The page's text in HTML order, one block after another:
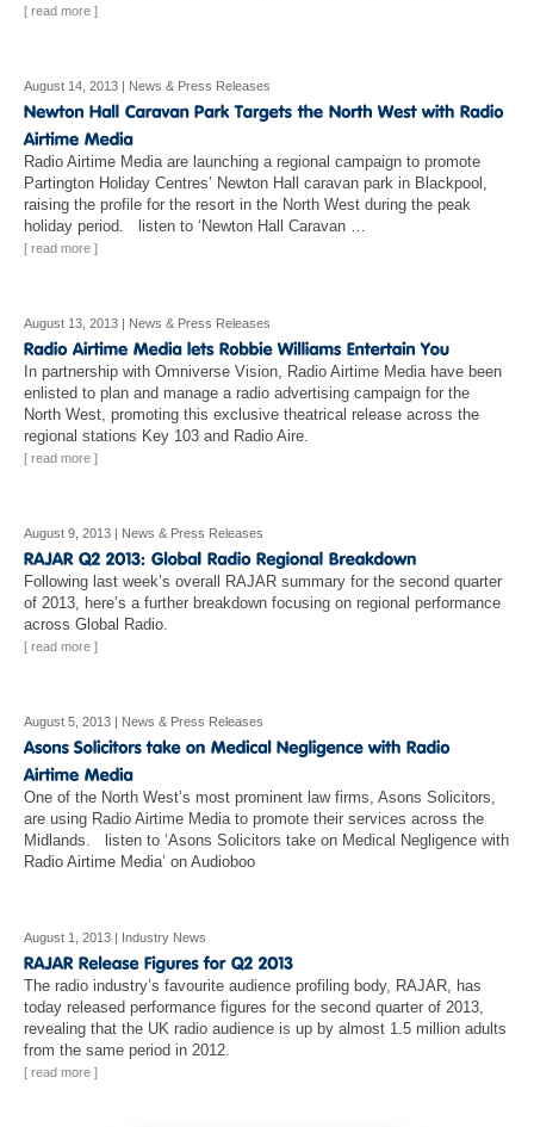
[ read more ]
August 14, 2013 News & Press Releases
Radio Airtime Media are launching a regional campaign to promote
Partington Holiday Centres’ Newton Hall caravan park in Blackpool,
raising the profile for the resort in the North West during the peak
holiday period. listen to ‘Newton Hall Caravan …
[ read more ]
August 13, 2013 News & Press Releases
In partnership with Omniverse Vision, Radio Airtime Media have been
enlisted to plan and manage a radio advertising campaign for the
North West, promoting this exclusive theatrical release across the
regional stations Key 103 and Radio Aire.
[ read more ]
August 9, 2013 News & Press Releases
Following last week’s overall RAJAR summary for the second quarter
of 2013, here’s a further breakdown focusing on regional performance
across Global Radio.
[ read more ]
August 5, 2013 News & Press Releases
One of the North West’s most prominent law firms, Asons Solicitors,
are using Radio Airtime Media to promote their services across the
Midlands. listen to ‘Asons Solicitors take on Medical Negligence with
Radio Airtime Media’ on Audioboo
August 1, 2013 Industry News
The radio industry’s favourite audience profiling body, RAJAR, has
today released performance figures for the second quarter of 2013,
revealing that the UK radio audience is up by almost 1.5 million adults
from the same period in 2012.
[ read more ]